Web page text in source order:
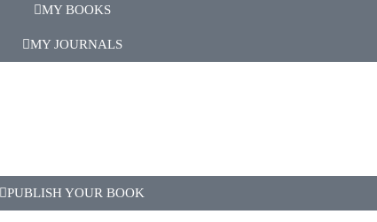
MY BOOKS
MY JOURNALS
PUBLISH YOUR BOOK